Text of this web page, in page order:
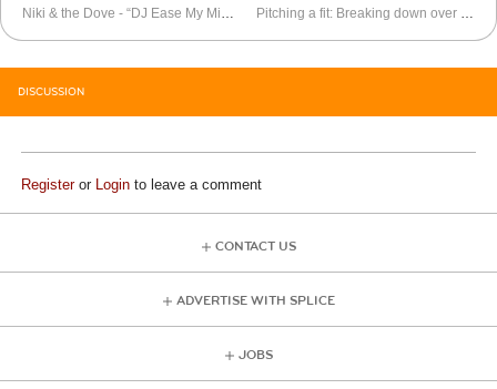
DISCUSSION
Registeror Login to leave a comment
CONTACT US
ADVERTISE WITH SPLICE
JOBS